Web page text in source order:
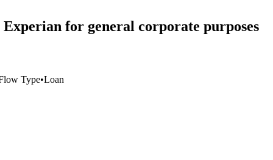
for general corporate purposes
Type•Loan